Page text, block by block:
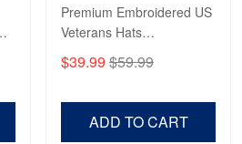
Premium Embroidered US
Veterans Hats
US Veterans, Gifts For
$39.99 $59.99
ADD TO CART